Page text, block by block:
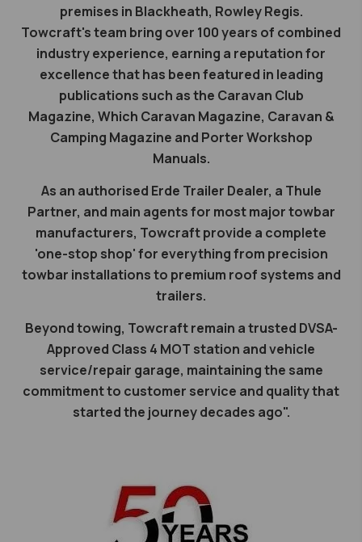
premises in Blackheath, Rowley Regis.
Towcraft's team bring over 100 years of combined
industry experience, earning a reputation for
excellence that has been featured in leading
publications such as the Caravan Club
Magazine, Which Caravan Magazine, Caravan &
Camping Magazine and Porter Workshop
Manuals.
As an authorised Erde Trailer Dealer, a Thule
Partner, and main agents for most major towbar
manufacturers, Towcraft provide a complete
'one-stop shop' for everything from precision
towbar installations to premium roof systems and
trailers.
Beyond towing, Towcraft remain a trusted DVSA-
Approved Class 4 MOT station and vehicle
service/repair garage, maintaining the same
commitment to customer service and quality that
started the journey decades ago".